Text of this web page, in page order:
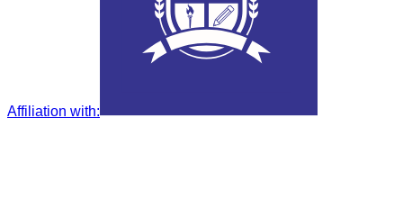
Affiliation with: